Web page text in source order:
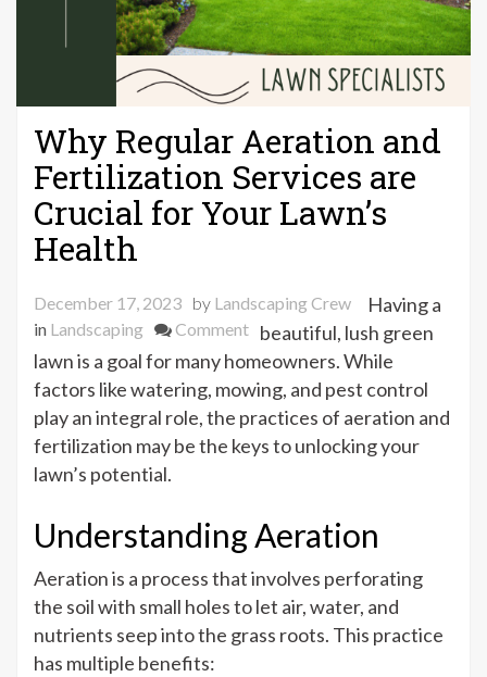
Why Regular Aeration and
Fertilization Services are
Crucial for Your Lawn’s
Health
December 17, 2023 by Landscaping Crew
in Landscaping Commenton
Why
Regular
Aeration
and
Fertilization
Crucial
Your
Lawn’s
Health
Having a
beautiful, lush green
lawn is a goal for many homeowners. While
factors like watering, mowing, and pest control
play an integral role, the practices of aeration and
fertilization may be the keys to unlocking your
lawn’s potential.
Understanding Aeration
Aeration is a process that involves perforating
the soil with small holes to let air, water, and
nutrients seep into the grass roots. This practice
has multiple benefits: